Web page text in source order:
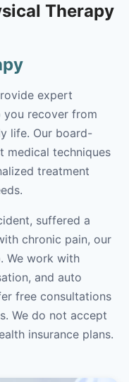
Therapy
expert
you recover from
life. Our board-
medical techniques
treatment
suffered a
chronic pain, our
We work with
and auto
free consultations
We do not accept
insurance plans.